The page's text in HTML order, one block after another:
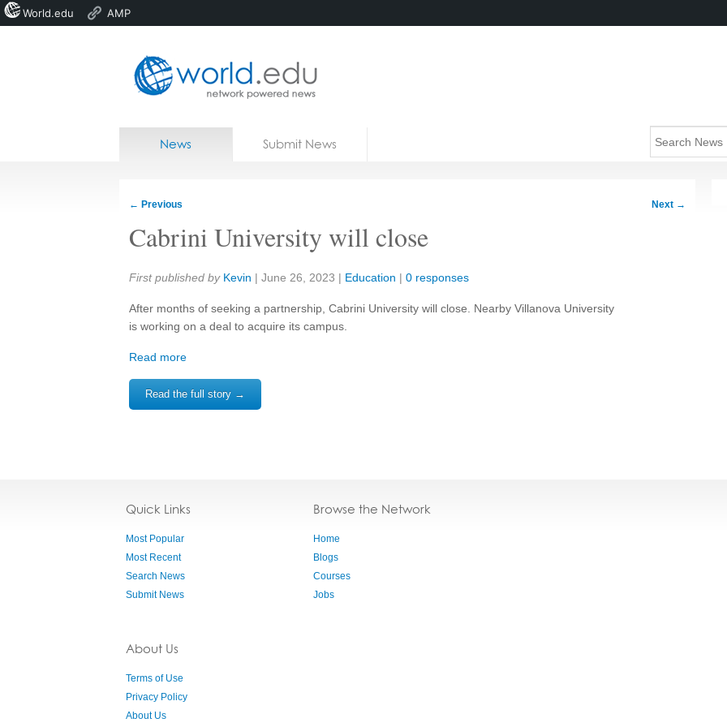
Home
News Submit News
← Previous Next →
Cabrini University will close
Share:
First published by Kevin | June 26, 2023 | Education | 0 responses
After months of seeking a partnership, Cabrini University will close. Nearby Villanova University
is working on a deal to acquire its campus.
Read more
Read the full story →
Quick Links
Most Popular
Most Recent
Search News
Submit News
About Us
Terms of Use
Privacy Policy
About Us
Browse the Network
Home
Blogs
Courses
Jobs
World.edu AMP